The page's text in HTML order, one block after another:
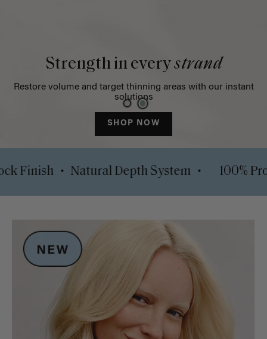
Strength in everystrand
Restore volume and target thinning areas with our instant
solutions
SHOP NOW
Luxy Lock Finish • Natural Depth System •